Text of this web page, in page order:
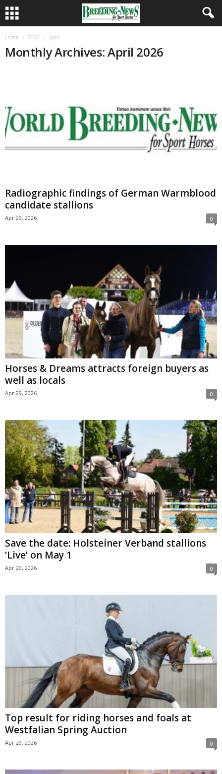
Home 2026 April
Monthly Archives: April 2026
Radiographic findings of German Warmblood
candidate stallions
Apr 29, 2026 0
Horses & Dreams attracts foreign buyers as
well as locals
Apr 29, 2026 0
Save the date: Holsteiner Verband stallions
‘Live’ on May 1
Apr 29, 2026 0
Top result for riding horses and foals at
Westfalian Spring Auction
Apr 29, 2026 0